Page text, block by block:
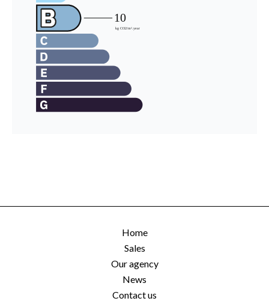
Home
Sales
Our agency
News
Contact us